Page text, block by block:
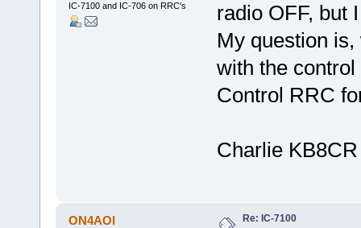
IC-7100 and IC-706 on RRC's
radio OFF, but
My question
with the
Control RRC
Charlie KB8CR
ON4AOI Re: IC-7100